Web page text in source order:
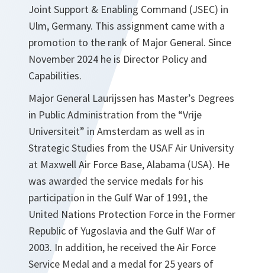
Joint Support & Enabling Command (JSEC) in
Ulm, Germany. This assignment came with a
promotion to the rank of Major General. Since
November 2024 he is Director Policy and
Capabilities.
Major General Laurijssen has Master’s Degrees
in Public Administration from the “Vrije
Universiteit” in Amsterdam as well as in
Strategic Studies from the USAF Air University
at Maxwell Air Force Base, Alabama (USA). He
was awarded the service medals for his
participation in the Gulf War of 1991, the
United Nations Protection Force in the Former
Republic of Yugoslavia and the Gulf War of
2003. In addition, he received the Air Force
Service Medal and a medal for 25 years of